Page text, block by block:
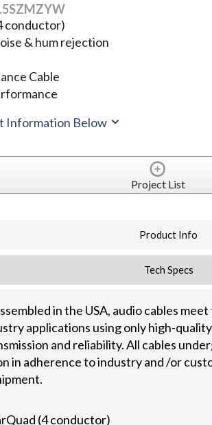
conductor)
& hum rejection
Cable
Information Below
Project List
Product Info
Tech Specs
in the USA, audio cables
applications using only high-
and reliability. All cables
in adherence to industry and /or
(4 conductor)